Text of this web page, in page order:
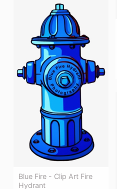
Blue Fire - Clip Art Fire
Hydrant